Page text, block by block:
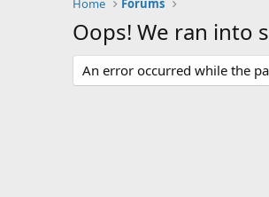
Home Forums
Oops! We ran into
An error occurred while the